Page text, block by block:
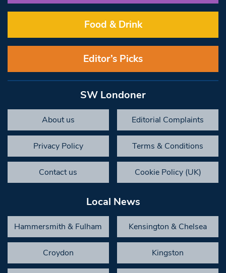
Food & Drink
Editor’s Picks
SW Londoner
About us Editorial Complaints
Privacy Policy Terms & Conditions
Contact us Cookie Policy (UK)
Local News
Hammersmith & Fulham Kensington & Chelsea
Croydon Kingston